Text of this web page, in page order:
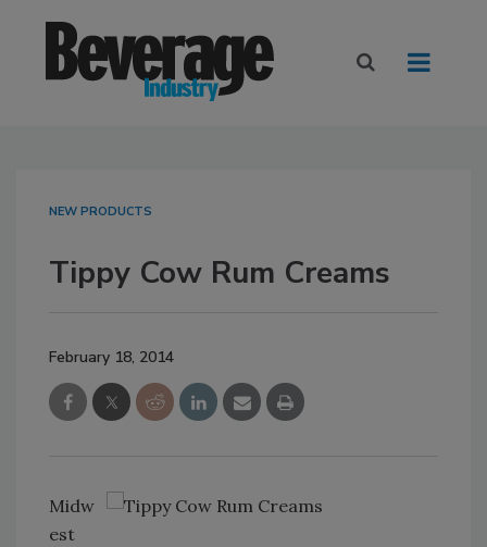
NEW PRODUCTS
Tippy Cow Rum Creams
February 18, 2014
Midw
est